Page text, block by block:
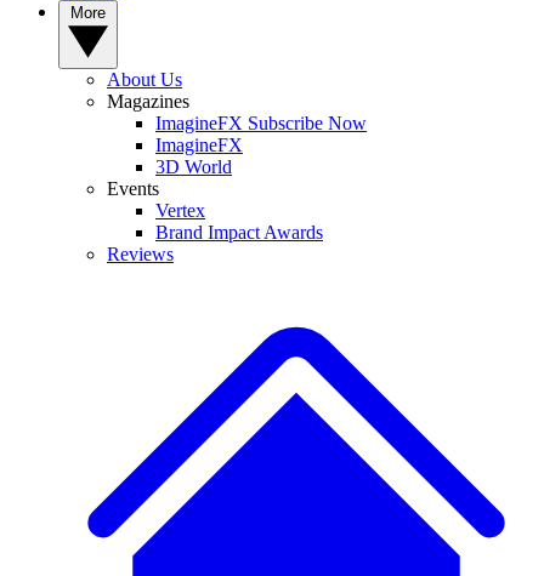
About Us
Magazines
ImagineFX Subscribe Now
ImagineFX
3D World
Events
Vertex
Brand Impact Awards
Reviews